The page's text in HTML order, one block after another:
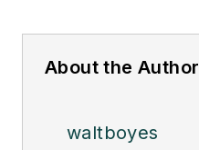
About the Author
waltboyes